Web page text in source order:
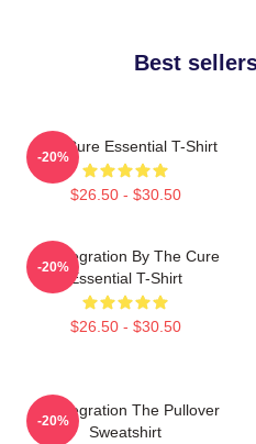
Best
The Cure Essential T-Shirt
$26.50 - $30.50
-20%
Disintegration By The Cure
Essential T-Shirt
$26.50 - $30.50
-20%
Disintegration The Pullover
Sweatshirt
-20%